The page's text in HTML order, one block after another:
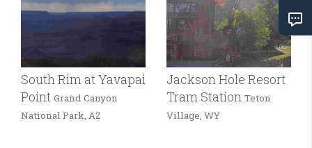
South Rim at Yavapai
Point Grand Canyon
National Park, AZ
Jackson Hole Resort
Tram Station Teton
Village, WY